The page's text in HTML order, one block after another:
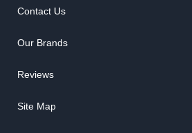
Contact Us
Our Brands
Reviews
Site Map